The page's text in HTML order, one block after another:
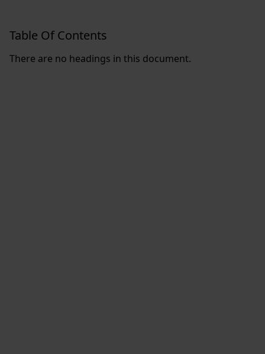
Table Of Contents
There are no headings in this document.